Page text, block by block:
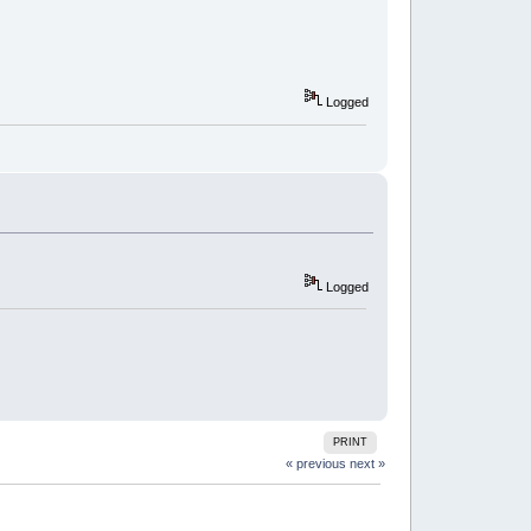
Logged
Logged
PRINT
« previous next »